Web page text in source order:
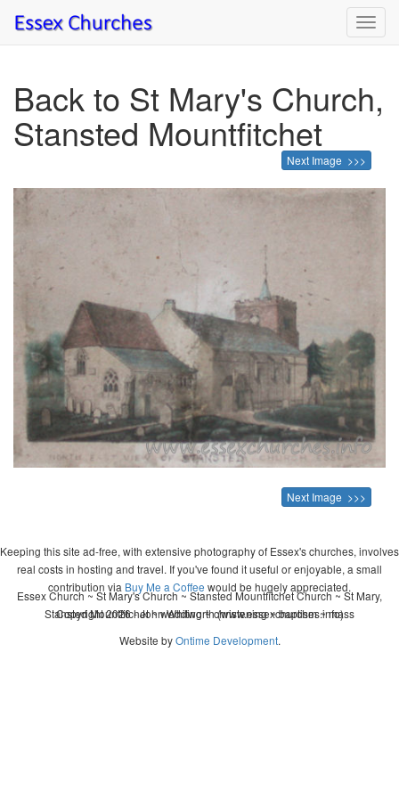
Back to St Mary's Church,
Stansted Mountfitchet
Next Image >>>
Next Image >>>
Keeping this site ad-free, with extensive photography of Essex's churches, involves
real costs in hosting and travel. If you've found it useful or enjoyable, a small
contribution via Buy Me a Coffee would be hugely appreciated.
Copyright 2026 - John Whitworth (www.essexchurches.info)
Essex Church ~ St Mary's Church ~ Stansted Mountfitchet Church ~ St Mary,
Stansted Mountfitchet ~ wedding ~ christening ~ baptism ~ mass
Website byOntime Development.